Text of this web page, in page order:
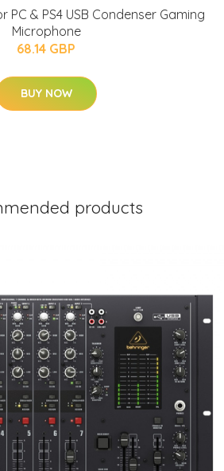
PC & PS4 USB Condenser Gaming
Microphone
68.14 GBP
BUY NOW
products